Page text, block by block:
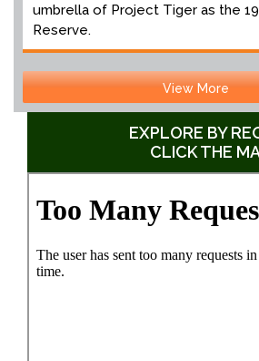
umbrella of Project Tiger as the
Reserve.
View More
EXPLORE BY
CLICK THE